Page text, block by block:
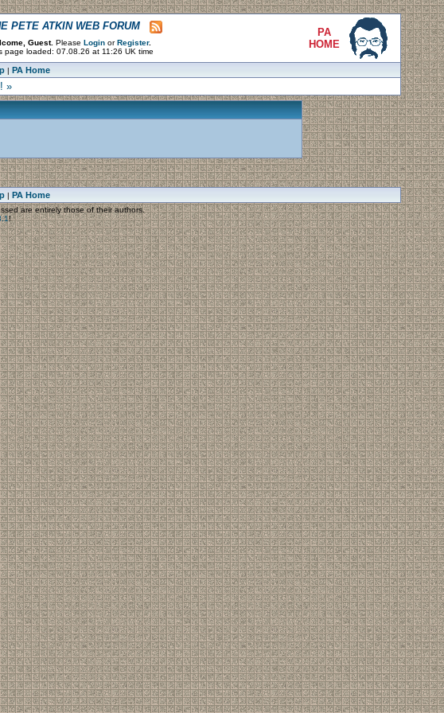
PETE ATKIN WEB FORUM
Guest. Please Login or Register.
page loaded: 07.08.26 at 11:26 UK time
PA
HOME
| PA Home
»
| PA Home
are entirely those of their authors.
!